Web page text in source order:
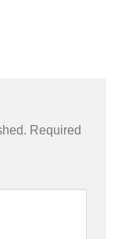
Required